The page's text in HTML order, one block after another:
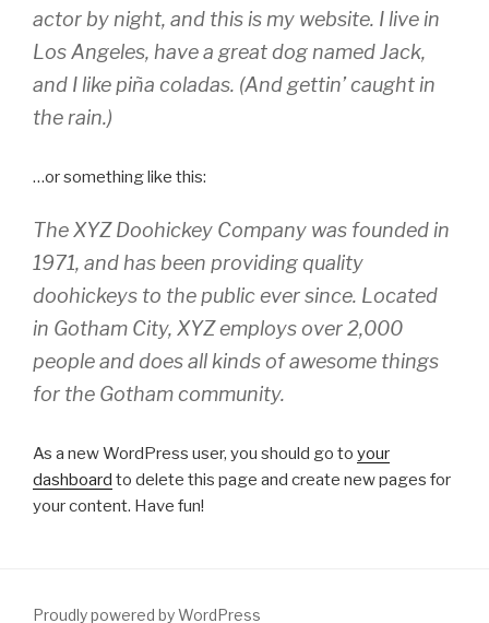
actor by night, and this is my website. I live in
Los Angeles, have a great dog named Jack,
and I like piña coladas. (And gettin’ caught in
the rain.)
…or something like this:
The XYZ Doohickey Company was founded in
1971, and has been providing quality
doohickeys to the public ever since. Located
in Gotham City, XYZ employs over 2,000
people and does all kinds of awesome things
for the Gotham community.
As a new WordPress user, you should go to your
dashboard to delete this page and create new pages for
your content. Have fun!
Proudly powered by WordPress